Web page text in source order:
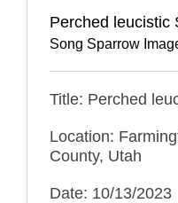
Perched leucistic
Song Sparrow
Title: Perched
Location:
County, Utah
Date: 10/13/2023